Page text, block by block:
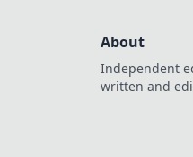
About
Independent
written and